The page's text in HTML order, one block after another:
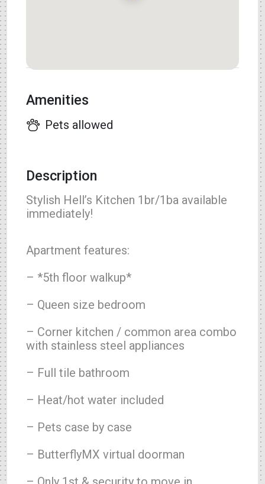
Amenities
Pets allowed
Description
Stylish Hell’s Kitchen 1br/1ba available
immediately!
Apartment features:
– *5th floor walkup*
– Queen size bedroom
– Corner kitchen / common area combo
with stainless steel appliances
– Full tile bathroom
– Heat/hot water included
– Pets case by case
– ButterflyMX virtual doorman